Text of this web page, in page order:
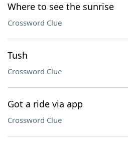
Where to see the sunrise
Crossword Clue
Tush
Crossword Clue
Got a ride via app
Crossword Clue